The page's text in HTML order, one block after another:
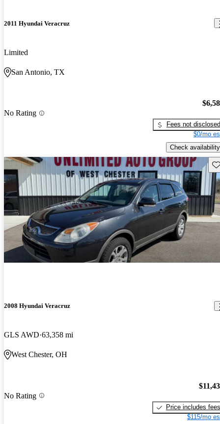
2011 Hyundai Veracruz
Limited
San Antonio, TX
No Rating
Fees not disclosed
$0/mo
Check availability
2008 Hyundai Veracruz
GLS AWD 63,358 mi
West Chester, OH
No Rating
Price includes fees
$115/mo